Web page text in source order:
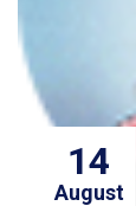
14
August